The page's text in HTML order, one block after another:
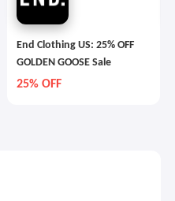
End Clothing US: 25% OFF
GOLDEN GOOSE Sale
25% OFF